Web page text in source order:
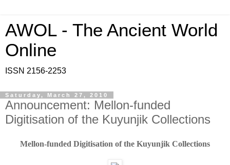
AWOL - The Ancient World
Online
ISSN 2156-2253
Saturday, March 27, 2010
Announcement: Mellon-funded
Digitisation of the Kuyunjik Collections
Mellon-funded Digitisation of the Kuyunjik Collections